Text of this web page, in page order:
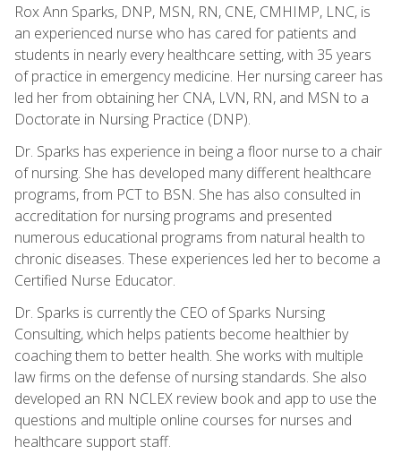
Rox Ann Sparks, DNP, MSN, RN, CNE, CMHIMP, LNC, is
an experienced nurse who has cared for patients and
students in nearly every healthcare setting, with 35 years
of practice in emergency medicine. Her nursing career has
led her from obtaining her CNA, LVN, RN, and MSN to a
Doctorate in Nursing Practice (DNP).
Dr. Sparks has experience in being a floor nurse to a chair
of nursing. She has developed many different healthcare
programs, from PCT to BSN. She has also consulted in
accreditation for nursing programs and presented
numerous educational programs from natural health to
chronic diseases. These experiences led her to become a
Certified Nurse Educator.
Dr. Sparks is currently the CEO of Sparks Nursing
Consulting, which helps patients become healthier by
coaching them to better health. She works with multiple
law firms on the defense of nursing standards. She also
developed an RN NCLEX review book and app to use the
questions and multiple online courses for nurses and
healthcare support staff.